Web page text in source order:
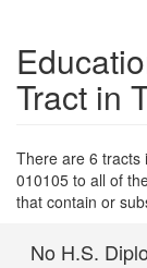
Tract in
There are 6 tracts
010105 to all of
that contain or
No H.S.